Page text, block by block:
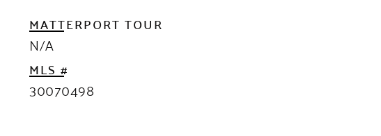
MATTERPORT TOUR
N/A
MLS #
30070498